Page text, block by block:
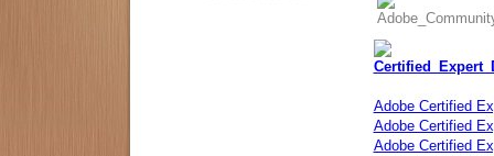
Adobe Certified
Adobe Certified
Adobe Certified